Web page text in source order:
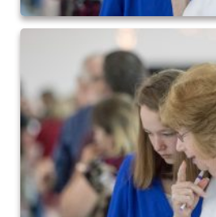
2024 QofA Breakfast with Santa